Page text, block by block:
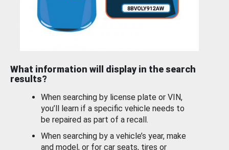
What information will display in the search
results?
When searching by license plate or VIN,
you’ll learn if a specific vehicle needs to
be repaired as part of a recall.
When searching by a vehicle’s year, make
and model, or for car seats, tires or